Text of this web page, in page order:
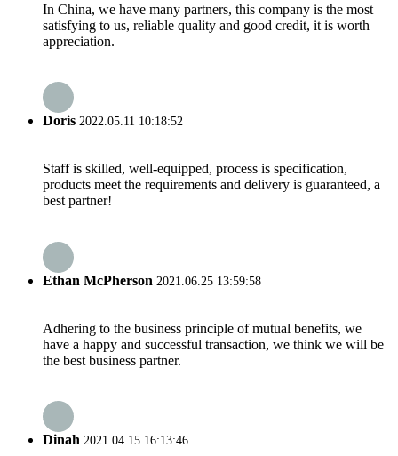
In China, we have many partners, this company is the most
satisfying to us, reliable quality and good credit, it is worth
appreciation.
Doris 2022.05.11 10:18:52
Staff is skilled, well-equipped, process is specification,
products meet the requirements and delivery is guaranteed, a
best partner!
Ethan McPherson 2021.06.25 13:59:58
Adhering to the business principle of mutual benefits, we
have a happy and successful transaction, we think we will be
the best business partner.
Dinah 2021.04.15 16:13:46